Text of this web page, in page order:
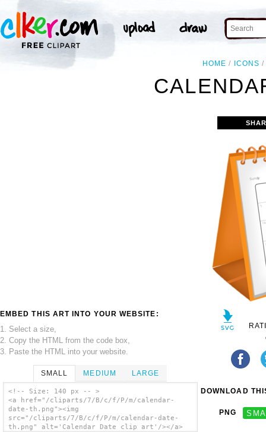
HOME ICONS
EMBED THIS ART INTO YOUR WEBSITE:
1. Select a size,
2. Copy the HTML from the code box,
3. Paste the HTML into your website.
SMALL MEDIUM LARGE
<!-- Size: 140 px -- >
<a href="/cliparts/7/B/c/f/P/m/calendar-
date-th.png"><img
src="/cliparts/7/B/c/f/P/m/calendar-date-
th.png" alt='Calendar Date clip art'/></a>
DOWNLOAD
PNG